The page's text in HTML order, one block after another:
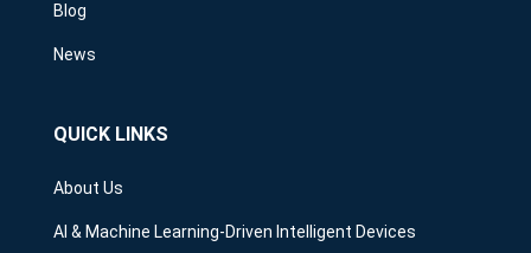
Blog
News
QUICK LINKS
About Us
AI & Machine Learning-Driven Intelligent Devices